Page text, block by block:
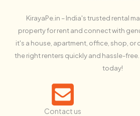
KirayaPe.in – India's trusted rental
property for rent and connect with
it's a house, apartment, office, shop, or
the right renters quickly and hassle-
today!
Contact us